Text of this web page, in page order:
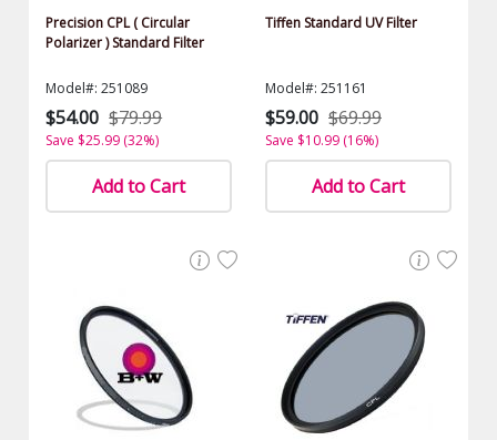
Precision CPL ( Circular
Polarizer ) Standard Filter
Model#: 251089
$54.00 $79.99
Save $25.99 (32%)
Add to Cart
Tiffen Standard UV Filter
Model#: 251161
$59.00 $69.99
Save $10.99 (16%)
Add to Cart